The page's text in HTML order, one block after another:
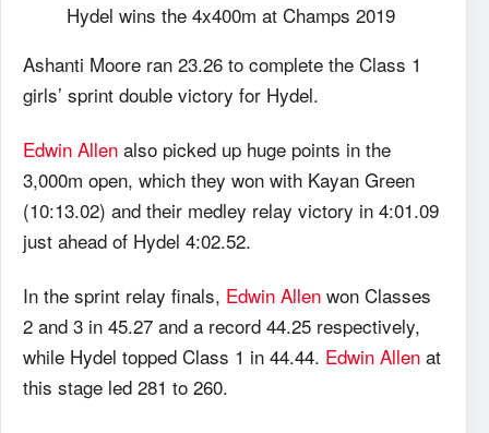
Hydel wins the 4x400m at Champs 2019
Ashanti Moore ran 23.26 to complete the Class 1
girls’ sprint double victory for Hydel.
Edwin Allen also picked up huge points in the
3,000m open, which they won with Kayan Green
(10:13.02) and their medley relay victory in 4:01.09
just ahead of Hydel 4:02.52.
In the sprint relay finals, Edwin Allen won Classes
2 and 3 in 45.27 and a record 44.25 respectively,
while Hydel topped Class 1 in 44.44. Edwin Allen at
this stage led 281 to 260.